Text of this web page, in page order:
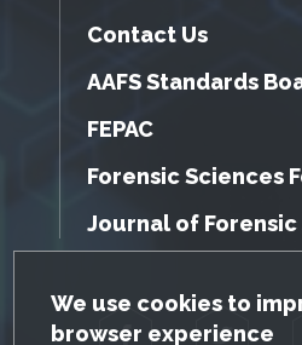
GDPR Cookie
We use cookies to
browser experience
Contact Us
AAFS Standards
FEPAC
Forensic Sciences
Journal of Forensic